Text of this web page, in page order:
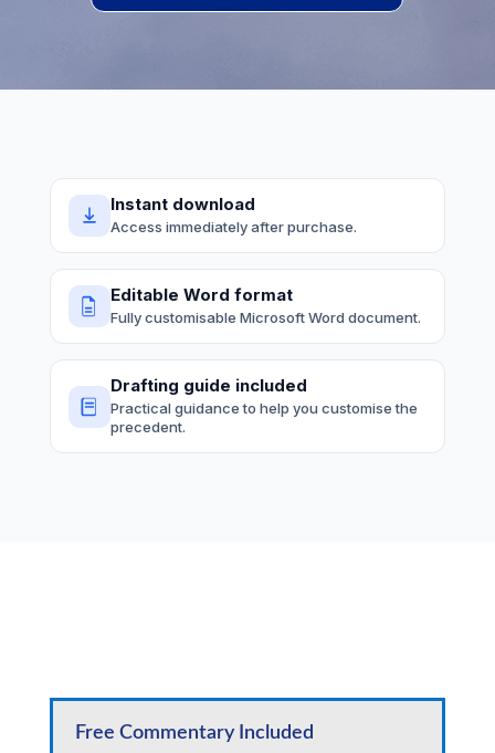
Instant download
Access immediately after purchase.
Editable Word format
Fully customisable Microsoft Word document.
Drafting guide included
Practical guidance to help you customise the
precedent.
Free Commentary Included